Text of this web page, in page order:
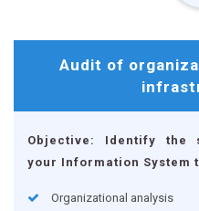
Audit of
Objective: Identify the
your Information System
Organizational analysis